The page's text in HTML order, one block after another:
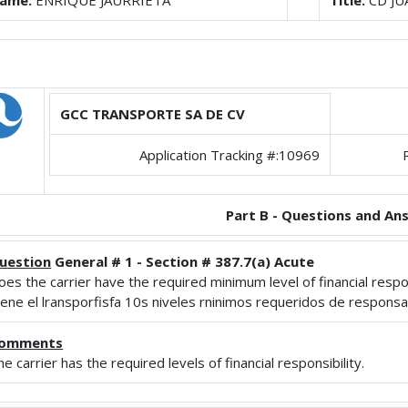
GCC TRANSPORTE SA DE CV
Application Tracking #:10969
Part B - Questions and
General # 1 - Section # 387.7(a) Acute
the carrier have the required minimum level of financial
el lransporfisfa 10s niveles rninimos requeridos de
carrier has the required levels of financial responsibility.